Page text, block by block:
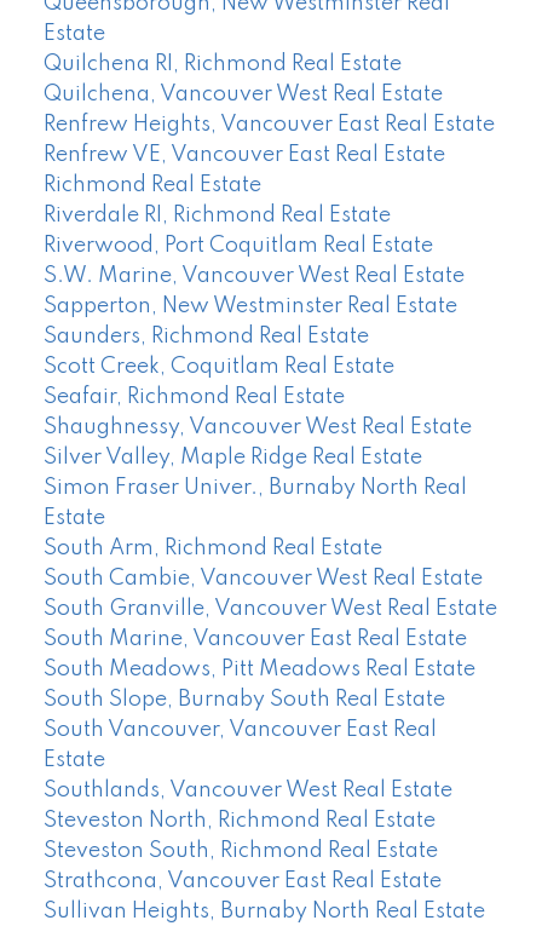
Estate
Quilchena RI, Richmond Real Estate
Quilchena, Vancouver West Real Estate
Renfrew Heights, Vancouver East Real Estate
Renfrew VE, Vancouver East Real Estate
Richmond Real Estate
Riverdale RI, Richmond Real Estate
Riverwood, Port Coquitlam Real Estate
S.W. Marine, Vancouver West Real Estate
Sapperton, New Westminster Real Estate
Saunders, Richmond Real Estate
Scott Creek, Coquitlam Real Estate
Seafair, Richmond Real Estate
Shaughnessy, Vancouver West Real Estate
Silver Valley, Maple Ridge Real Estate
Simon Fraser Univer., Burnaby North Real
Estate
South Arm, Richmond Real Estate
South Cambie, Vancouver West Real Estate
South Granville, Vancouver West Real Estate
South Marine, Vancouver East Real Estate
South Meadows, Pitt Meadows Real Estate
South Slope, Burnaby South Real Estate
South Vancouver, Vancouver East Real
Estate
Southlands, Vancouver West Real Estate
Steveston North, Richmond Real Estate
Steveston South, Richmond Real Estate
Strathcona, Vancouver East Real Estate
Sullivan Heights, Burnaby North Real Estate